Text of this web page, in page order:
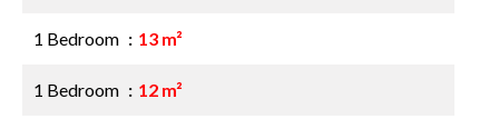
1 Bedroom 13 m²
1 Bedroom 12 m²